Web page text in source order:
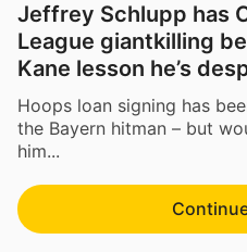
Jeffrey Schlupp has
League giantkilling
Kane lesson he’s
Hoops loan signing has
the Bayern hitman – but
him...